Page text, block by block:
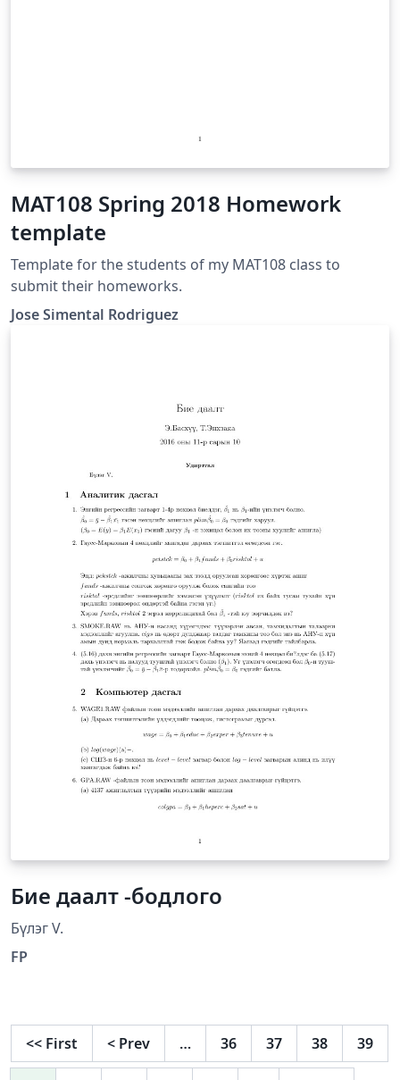
MAT108 Spring 2018 Homework
template
Template for the students of my MAT108 class to
submit their homeworks.
Jose Simental Rodriguez
Бие даалт -бодлого
Бүлэг V.
FP
<< First < Prev … 36 37 38 39